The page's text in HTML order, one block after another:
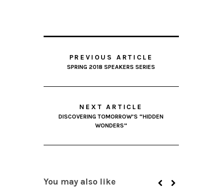
PREVIOUS ARTICLE
SPRING 2018 SPEAKERS SERIES
NEXT ARTICLE
DISCOVERING TOMORROW’S “HIDDEN
WONDERS”
You may also like